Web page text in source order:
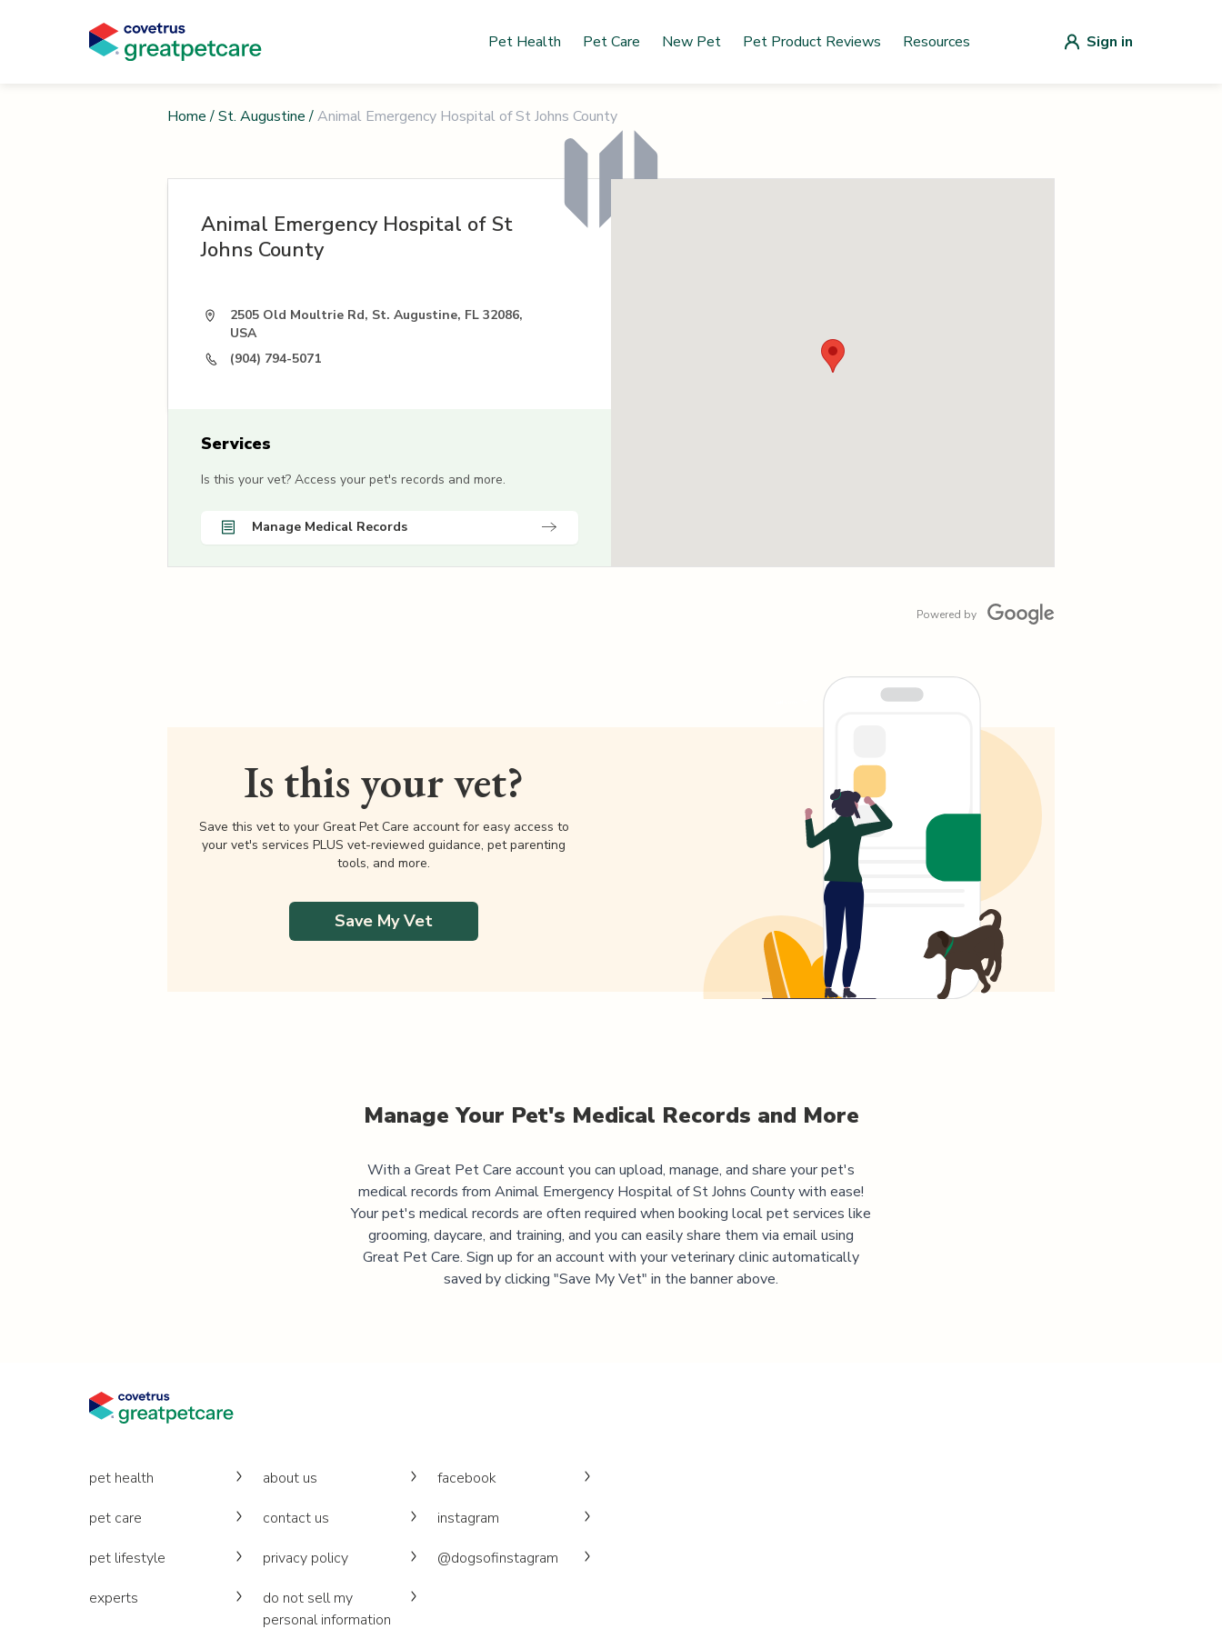
Pet Health Pet Care New Pet Pet Product Reviews Resources Sign in
Home /St. Augustine /Animal Emergency Hospital of St Johns County
Animal Emergency Hospital of St
Johns County
2505 Old Moultrie Rd, St. Augustine, FL 32086,
USA
(904) 794-5071
Services
Is this your vet? Access your pet's records and more.
Manage Medical Records
Powered by
Is this your vet?
Save this vet to your Great Pet Care account for easy access to
your vet's services PLUS vet-reviewed guidance, pet parenting
tools, and more.
Save My Vet
Manage Your Pet's Medical Records and More
With a Great Pet Care account you can upload, manage, and share your pet's
medical records from Animal Emergency Hospital of St Johns Countywith ease!
Your pet's medical records are often required when booking local pet services like
grooming, daycare, and training, and you can easily share them via email using
Great Pet Care. Sign up for an account with your veterinary clinic automatically
saved by clicking "Save My Vet" in the banner above.
pet health
pet care
pet lifestyle
experts
about us
contact us
privacy policy
do not sell my
personal information
facebook
instagram
@dogsofinstagram